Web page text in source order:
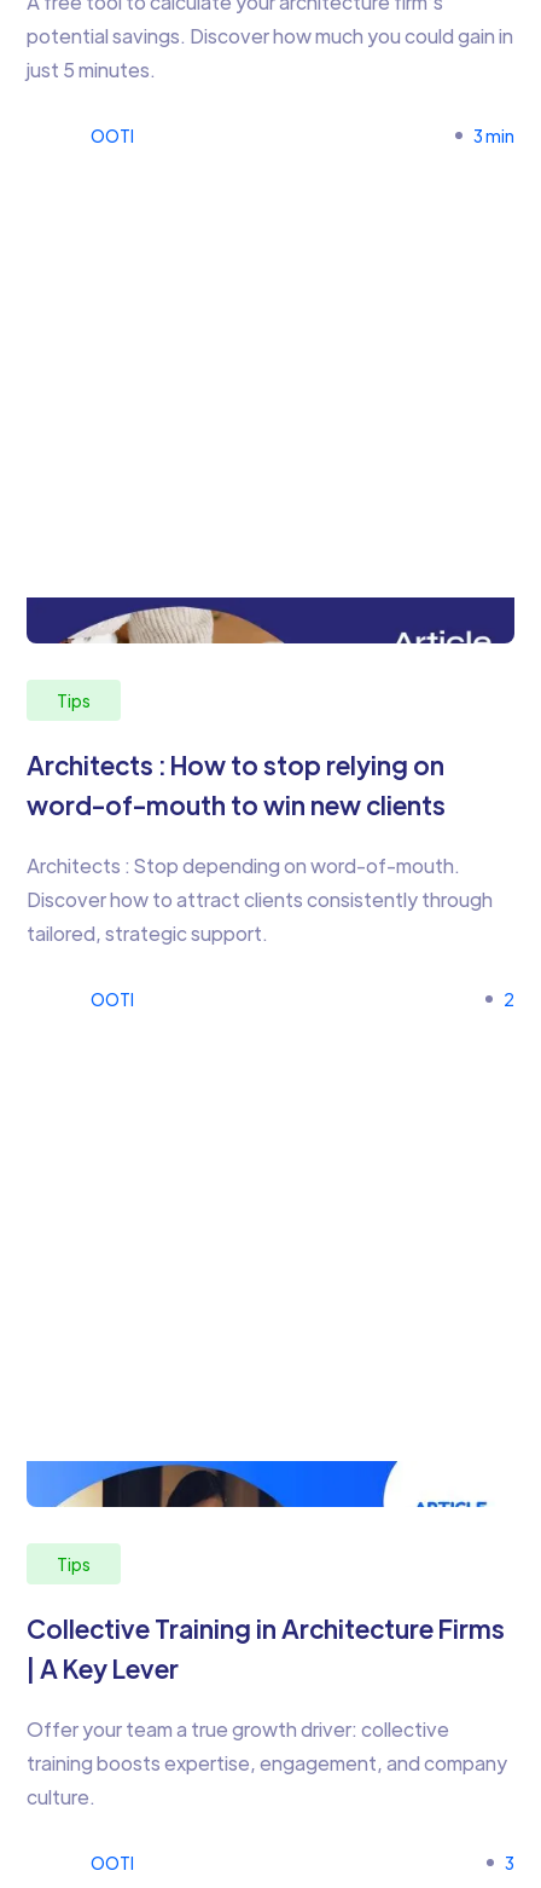
potential savings. Discover how much you could gain in
just 5 minutes.
OOTI 3 min
Tips
Architects : How to stop relying on
word-of-mouth to win new clients
Architects : Stop depending on word-of-mouth.
Discover how to attract clients consistently through
tailored, strategic support.
OOTI 2
Tips
Collective Training in Architecture Firms
| A Key Lever
Offer your team a true growth driver: collective
training boosts expertise, engagement, and company
culture.
OOTI 3